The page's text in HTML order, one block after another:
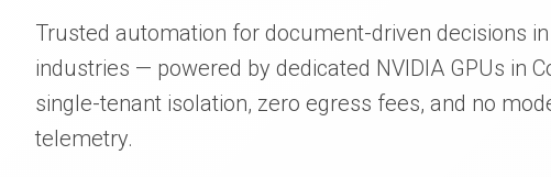
Trusted automation for document-driven decisions
industries — powered by dedicated NVIDIA GPUs in
single-tenant isolation, zero egress fees, and no
telemetry.